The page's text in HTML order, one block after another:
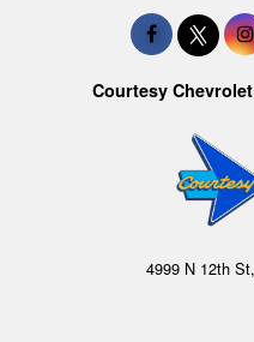
Courtesy
4999 N 12th